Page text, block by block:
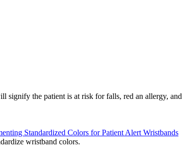
signify the patient is at risk for falls, red an allergy, and
Standardized Colors for Patient Alert Wristbands
wristband colors.